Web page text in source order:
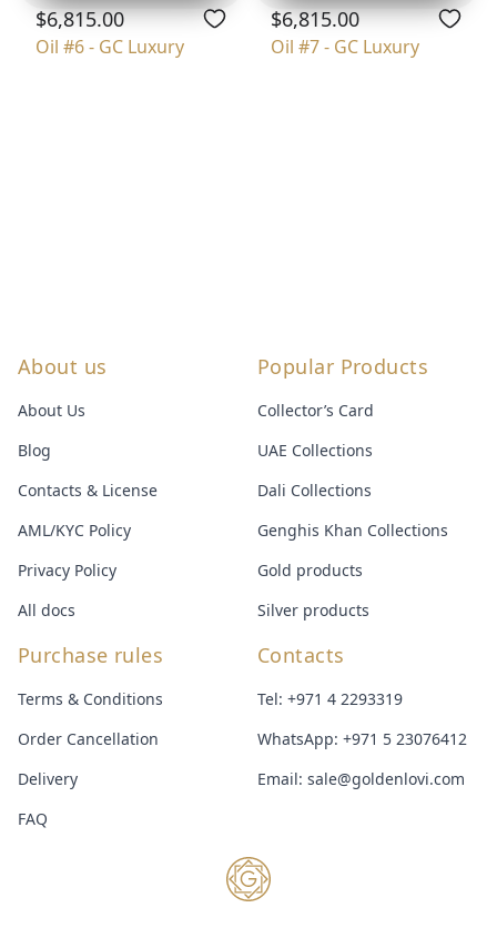
$6,815.00
Oil #6 - GC Luxury
$6,815.00
Oil #7 - GC Luxury
About us
About Us
Blog
Contacts & License
AML/KYC Policy
Privacy Policy
All docs
Popular Products
Collector’s Card
UAE Collections
Dali Collections
Genghis Khan Collections
Gold products
Silver products
Purchase rules
Terms & Conditions
Order Cancellation
Delivery
FAQ
Contacts
Tel: +971 4 2293319
WhatsApp: +971 5 23076412
Email: sale@goldenlovi.com